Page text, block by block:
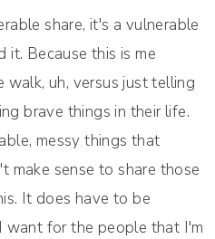
share, it's a vulnerable
it. Because this is me
uh, versus just telling
brave things in their life.
messy things that
make sense to share those
It does have to be
for the people that I'm